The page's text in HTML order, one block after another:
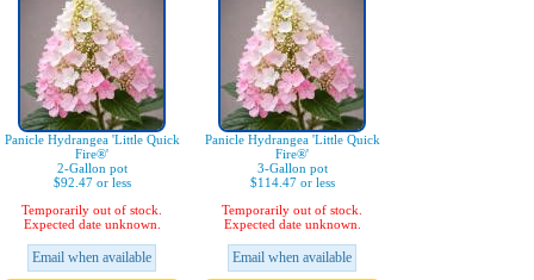
Panicle Hydrangea 'Little Quick
Fire®'
2-Gallon pot
$92.47 or less
Temporarily out of stock.
Expected date unknown.
Email when available
Panicle Hydrangea 'Little Quick
Fire®'
3-Gallon pot
$114.47 or less
Temporarily out of stock.
Expected date unknown.
Email when available